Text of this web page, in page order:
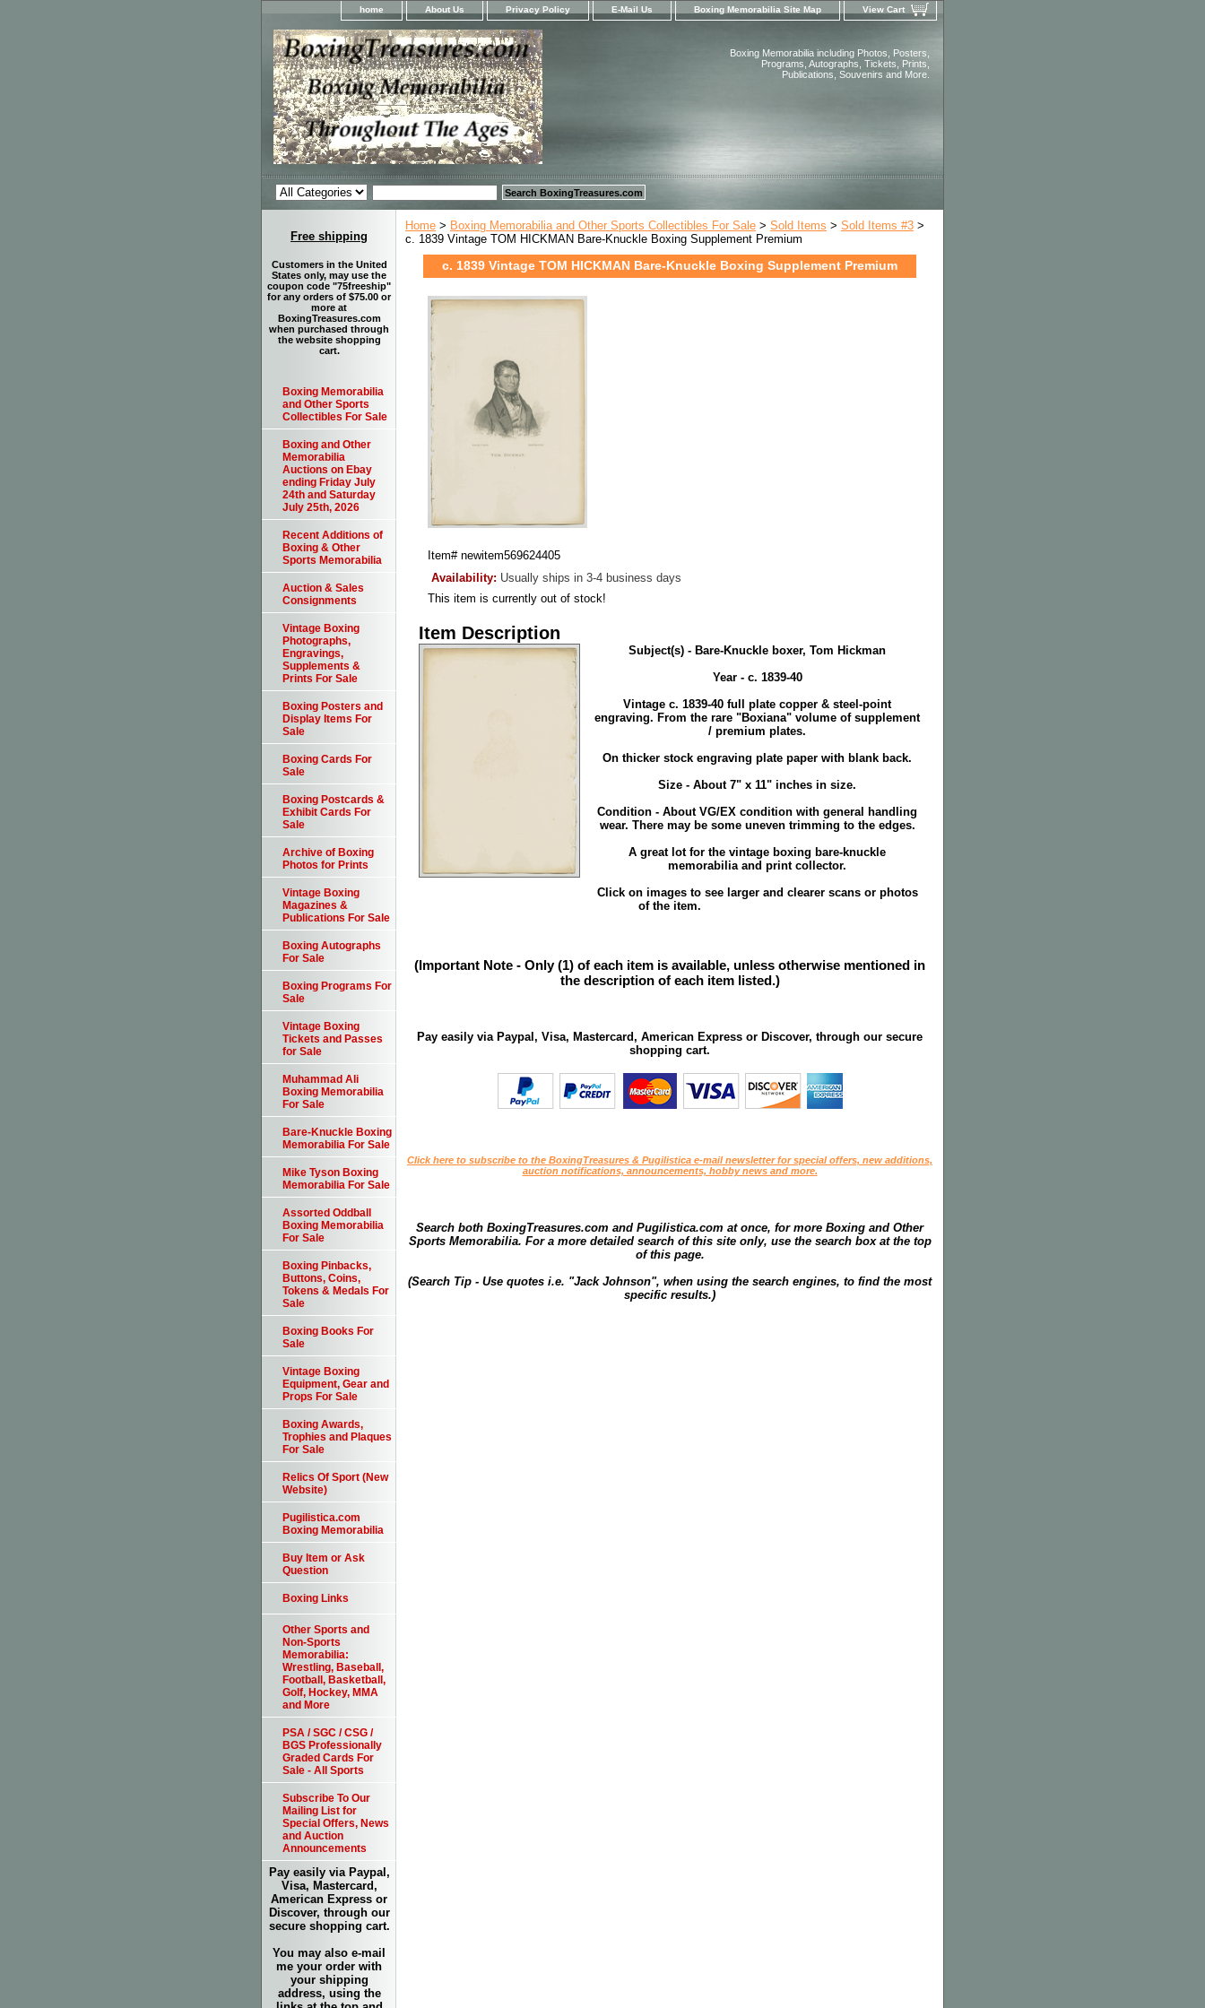
home About Us Privacy Policy E-Mail Us Boxing Memorabilia Site Map View Cart
Boxing Memorabilia including Photos, Posters,
Programs, Autographs, Tickets, Prints,
Publications, Souvenirs and More.
Home > Boxing Memorabilia and Other Sports Collectibles For Sale > Sold Items > Sold Items #3 >
c. 1839 Vintage TOM HICKMAN Bare-Knuckle Boxing Supplement Premium
c. 1839 Vintage TOM HICKMAN Bare-Knuckle Boxing Supplement Premium
Item# newitem569624405
Availability: Usually ships in 3-4 business days
This item is currently out of stock!
Item Description
Subject(s) - Bare-Knuckle boxer, Tom Hickman
Year - c. 1839-40
Vintage c. 1839-40 full plate copper & steel-point
engraving. From the rare "Boxiana" volume of supplement
/ premium plates.
On thicker stock engraving plate paper with blank back.
Size - About 7" x 11" inches in size.
Condition - About VG/EX condition with general handling
wear. There may be some uneven trimming to the edges.
A great lot for the vintage boxing bare-knuckle
memorabilia and print collector.
Click on images to see larger and clearer scans or photos
of the item.
(Important Note - Only (1) of each item is available, unless otherwise mentioned in
the description of each item listed.)
Pay easily via Paypal, Visa, Mastercard, American Express or Discover, through our secure
shopping cart.
Click here to subscribe to the BoxingTreasures & Pugilistica e-mail newsletter for special offers, new additions,
auction notifications, announcements, hobby news and more.
Search both BoxingTreasures.com and Pugilistica.com at once, for more Boxing and Other
Sports Memorabilia. For a more detailed search of this site only, use the search box at the top
of this page.
(Search Tip - Use quotes i.e. "Jack Johnson", when using the search engines, to find the most
specific results.)
Free shipping
Customers in the United
States only, may use the
coupon code "75freeship"
for any orders of $75.00 or
more at
BoxingTreasures.com
when purchased through
the website shopping
cart.
Boxing Memorabilia
and Other Sports
Collectibles For Sale
Boxing and Other
Memorabilia
Auctions on Ebay
ending Friday July
24th and Saturday
July 25th, 2026
Recent Additions of
Boxing & Other
Sports Memorabilia
Auction & Sales
Consignments
Vintage Boxing
Photographs,
Engravings,
Supplements &
Prints For Sale
Boxing Posters and
Display Items For
Sale
Boxing Cards For
Sale
Boxing Postcards &
Exhibit Cards For
Sale
Archive of Boxing
Photos for Prints
Vintage Boxing
Magazines &
Publications For Sale
Boxing Autographs
For Sale
Boxing Programs For
Sale
Vintage Boxing
Tickets and Passes
for Sale
Muhammad Ali
Boxing Memorabilia
For Sale
Bare-Knuckle Boxing
Memorabilia For Sale
Mike Tyson Boxing
Memorabilia For Sale
Assorted Oddball
Boxing Memorabilia
For Sale
Boxing Pinbacks,
Buttons, Coins,
Tokens & Medals For
Sale
Boxing Books For
Sale
Vintage Boxing
Equipment, Gear and
Props For Sale
Boxing Awards,
Trophies and Plaques
For Sale
Relics Of Sport (New
Website)
Pugilistica.com
Boxing Memorabilia
Buy Item or Ask
Question
Boxing Links
Other Sports and
Non-Sports
Memorabilia:
Wrestling, Baseball,
Football, Basketball,
Golf, Hockey, MMA
and More
PSA / SGC / CSG /
BGS Professionally
Graded Cards For
Sale - All Sports
Subscribe To Our
Mailing List for
Special Offers, News
and Auction
Announcements
Pay easily via Paypal,
Visa, Mastercard,
American Express or
Discover, through our
secure shopping cart.
You may also e-mail
me your order with
your shipping
address, using the